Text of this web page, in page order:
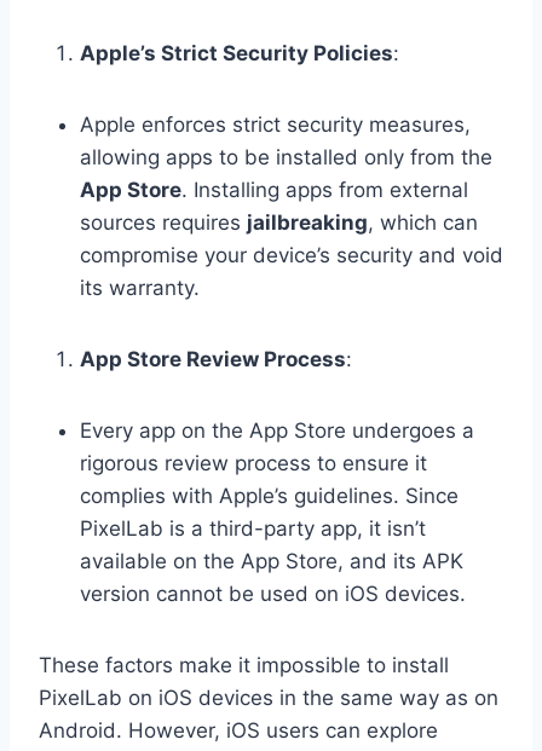
Apple’s Strict Security Policies:
Apple enforces strict security measures,
allowing apps to be installed only from the
App Store. Installing apps from external
sources requires jailbreaking, which can
compromise your device’s security and void
its warranty.
App Store Review Process:
Every app on the App Store undergoes a
rigorous review process to ensure it
complies with Apple’s guidelines. Since
PixelLab is a third-party app, it isn’t
available on the App Store, and its APK
version cannot be used on iOS devices.
These factors make it impossible to install
PixelLab on iOS devices in the same way as on
Android. However, iOS users can explore